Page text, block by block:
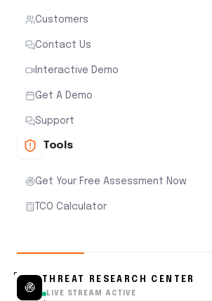
Customers
Contact Us
Interactive Demo
Get A Demo
Support
Tools
Get Your Free Assessment Now
TCO Calculator
THREAT RESEARCH CENTER
LIVE STREAM ACTIVE